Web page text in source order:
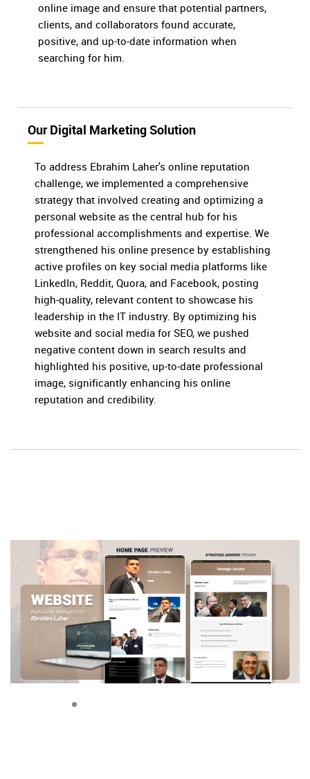
online image and ensure that potential partners,
clients, and collaborators found accurate,
positive, and up-to-date information when
searching for him.
Our Digital Marketing Solution
To address Ebrahim Laher's online reputation
challenge, we implemented a comprehensive
strategy that involved creating and optimizing a
personal website as the central hub for his
professional accomplishments and expertise. We
strengthened his online presence by establishing
active profiles on key social media platforms like
LinkedIn, Reddit, Quora, and Facebook, posting
high-quality, relevant content to showcase his
leadership in the IT industry. By optimizing his
website and social media for SEO, we pushed
negative content down in search results and
highlighted his positive, up-to-date professional
image, significantly enhancing his online
reputation and credibility.